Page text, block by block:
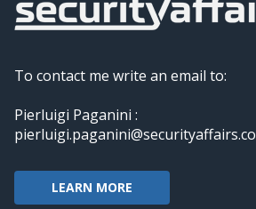
To contact me write an email to:
Pierluigi Paganini :
pierluigi.paganini@securityaffairs.co
LEARN MORE